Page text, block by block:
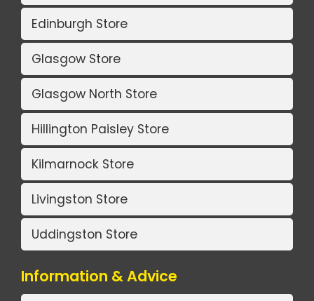
Edinburgh Store
Glasgow Store
Glasgow North Store
Hillington Paisley Store
Kilmarnock Store
Livingston Store
Uddingston Store
Information & Advice